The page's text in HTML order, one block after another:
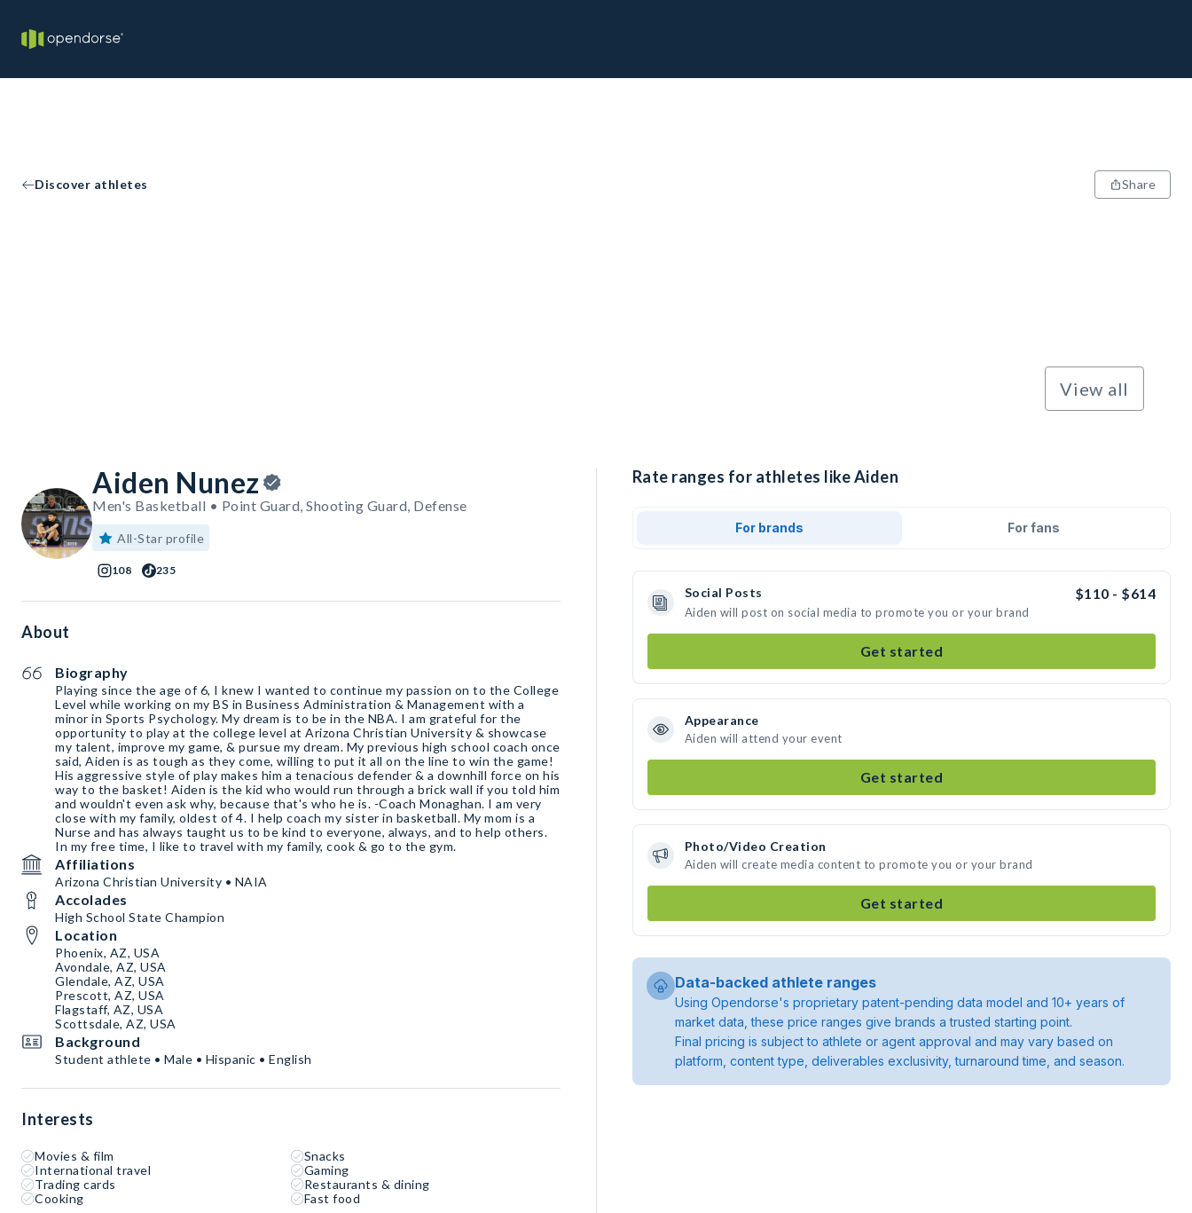
Discover athletes Share
View all
Aiden Nunez
Men's Basketball • Point Guard, Shooting Guard, Defense
All-Star profile
108 235
About
Biography
Playing since the age of 6, I knew I wanted to continue my passion on to the College
Level while working on my BS in Business Administration & Management with a
minor in Sports Psychology. My dream is to be in the NBA. I am grateful for the
opportunity to play at the college level at Arizona Christian University & showcase
my talent, improve my game, & pursue my dream. My previous high school coach once
said, Aiden is as tough as they come, willing to put it all on the line to win the game!
His aggressive style of play makes him a tenacious defender & a downhill force on his
way to the basket! Aiden is the kid who would run through a brick wall if you told him
and wouldn't even ask why, because that's who he is. -Coach Monaghan. I am very
close with my family, oldest of 4. I help coach my sister in basketball. My mom is a
Nurse and has always taught us to be kind to everyone, always, and to help others.
In my free time, I like to travel with my family, cook & go to the gym.
Affiliations
Arizona Christian University • NAIA
Accolades
High School State Champion
Location
Phoenix, AZ, USA
Avondale, AZ, USA
Glendale, AZ, USA
Prescott, AZ, USA
Flagstaff, AZ, USA
Scottsdale, AZ, USA
Background
Student athlete • Male • Hispanic • English
Interests
Movies & film
Snacks
International travel
Gaming
Trading cards
Restaurants & dining
Cooking
Fast food
Rate ranges for athletes like Aiden
For brands For fans
Social Posts $110 - $614
Aiden will post on social media to promote you or your brand
Get started
Appearance
Aiden will attend your event
Get started
Photo/Video Creation
Aiden will create media content to promote you or your brand
Get started
Data-backed athlete ranges
Using Opendorse's proprietary patent-pending data model and 10+ years of
market data, these price ranges give brands a trusted starting point.
Final pricing is subject to athlete or agent approval and may vary based on
platform, content type, deliverables exclusivity, turnaround time, and season.